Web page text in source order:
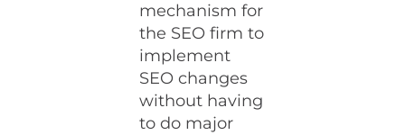
mechanism for
the SEO firm to
implement
SEO changes
without having
to do major